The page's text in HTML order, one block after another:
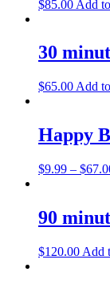
$85.00 Add
30
$65.00 Add
Happy
$9.99 – $
90
$120.00 Add